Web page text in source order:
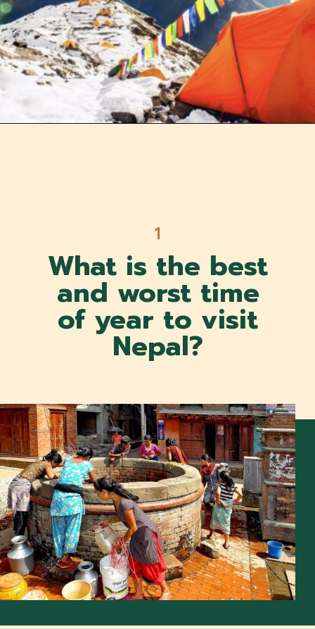
What is the best
and worst time
of year to visit
Nepal?
1
1